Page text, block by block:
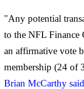
"Any potential
to the NFL Finance
an affirmative vote
membership (24 of
Brian McCarthy